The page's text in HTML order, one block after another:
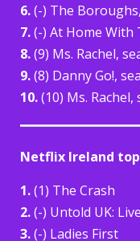
6.(-) The
7.(-) At Home With
8.(9) Ms. Rachel,
9.(8) Danny Go!,
10.(10) Ms. Rachel,
Netflix Ireland
1.(1) The Crash
2.(-) Untold UK:
3.(-) Ladies First